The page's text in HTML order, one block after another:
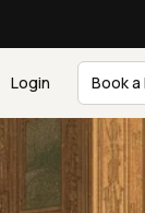
Login Book a